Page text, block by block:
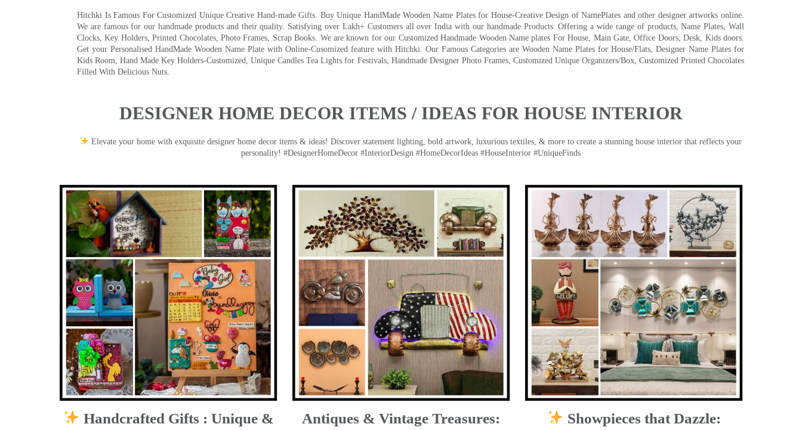
Hitchki Is Famous For Customized Unique Creative Hand-made Gifts. Buy Unique HandMade Wooden Name Plates for House-Creative Design of NamePlates and other designer artworks online.
We are famous for our handmade products and their quality. Satisfying over Lakh+ Customers all over India with our handmade Products. Offering a wide range of products, Name Plates, Wall
Clocks, Key Holders, Printed Chocolates, Photo Frames, Scrap Books. We are known for our Customized Handmade Wooden Name plates For House, Main Gate, Office Doors, Desk, Kids doors.
Get your Personalised HandMade Wooden Name Plate with Online-Cusomized feature with Hitchki. Our Famous Categories are Wooden Name Plates for House/Flats, Designer Name Plates for
Kids Room, Hand Made Key Holders-Customized, Unique Candles Tea Lights for Festivals, Handmade Designer Photo Frames, Customized Unique Organizers/Box, Customized Printed Chocolates
Filled With Delicious Nuts.
DESIGNER HOME DECOR ITEMS / IDEAS FOR HOUSE INTERIOR
Elevate your home with exquisite designer home decor items & ideas! Discover statement lighting, bold artwork, luxurious textiles, & more to create a stunning house interior that reflects your
personality! #DesignerHomeDecor #InteriorDesign #HomeDecorIdeas #HouseInterior #UniqueFinds
Handcrafted Gifts : Unique & Antiques & Vintage Treasures: Showpieces that Dazzle: